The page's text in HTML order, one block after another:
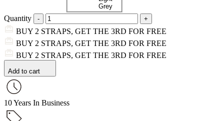
Grey
Quantity
BUY 2 STRAPS, GET THE 3RD FOR FREE
BUY 2 STRAPS, GET THE 3RD FOR FREE
BUY 2 STRAPS, GET THE 3RD FOR FREE
Add to cart
10 Years In Business